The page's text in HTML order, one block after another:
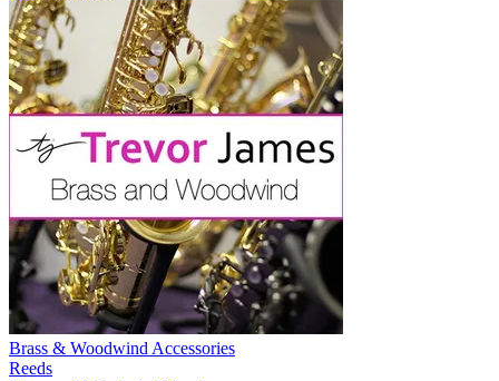
Brass & Woodwind Accessories
Reeds